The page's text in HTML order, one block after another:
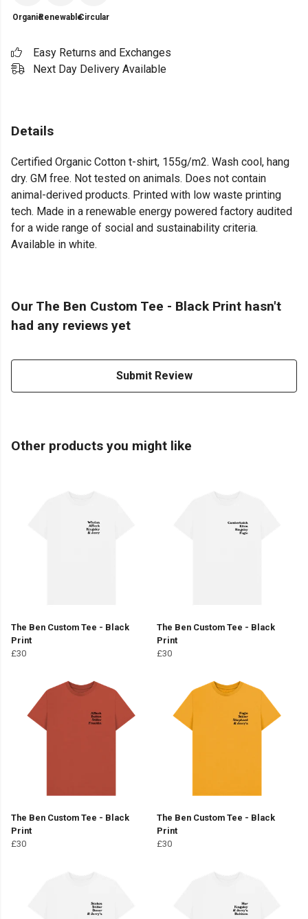
OrganicRenewableCircular
Easy Returns and Exchanges
Next Day Delivery Available
Details
Certified Organic Cotton t-shirt, 155g/m2. Wash cool, hang
dry. GM free. Not tested on animals. Does not contain
animal-derived products. Printed with low waste printing
tech. Made in a renewable energy powered factory audited
for a wide range of social and sustainability criteria.
Available in white.
Our The Ben Custom Tee - Black Print hasn't
had any reviews yet
Submit Review
Other products you might like
The Ben Custom Tee - Black
Print
£30
The Ben Custom Tee - Black
Print
£30
The Ben Custom Tee - Black
Print
£30
The Ben Custom Tee - Black
Print
£30